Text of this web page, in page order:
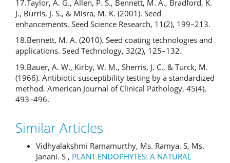
17.Taylor, A. G., Allen, P. S., Bennett, M. A., Bradford, K.
J., Burris, J. S., & Misra, M. K. (2001). Seed
enhancements. Seed Science Research, 11(2), 199–213.
18.Bennett, M. A. (2010). Seed coating technologies and
applications. Seed Technology, 32(2), 125–132.
19.Bauer, A. W., Kirby, W. M., Sherris, J. C., & Turck, M.
(1966). Antibiotic susceptibility testing by a standardized
method. American Journal of Clinical Pathology, 45(4),
493–496.
Similar Articles
Vidhyalakshmi Ramamurthy, Ms. Ramya. S, Ms.
Janani. S , PLANT ENDOPHYTES: A NATURAL